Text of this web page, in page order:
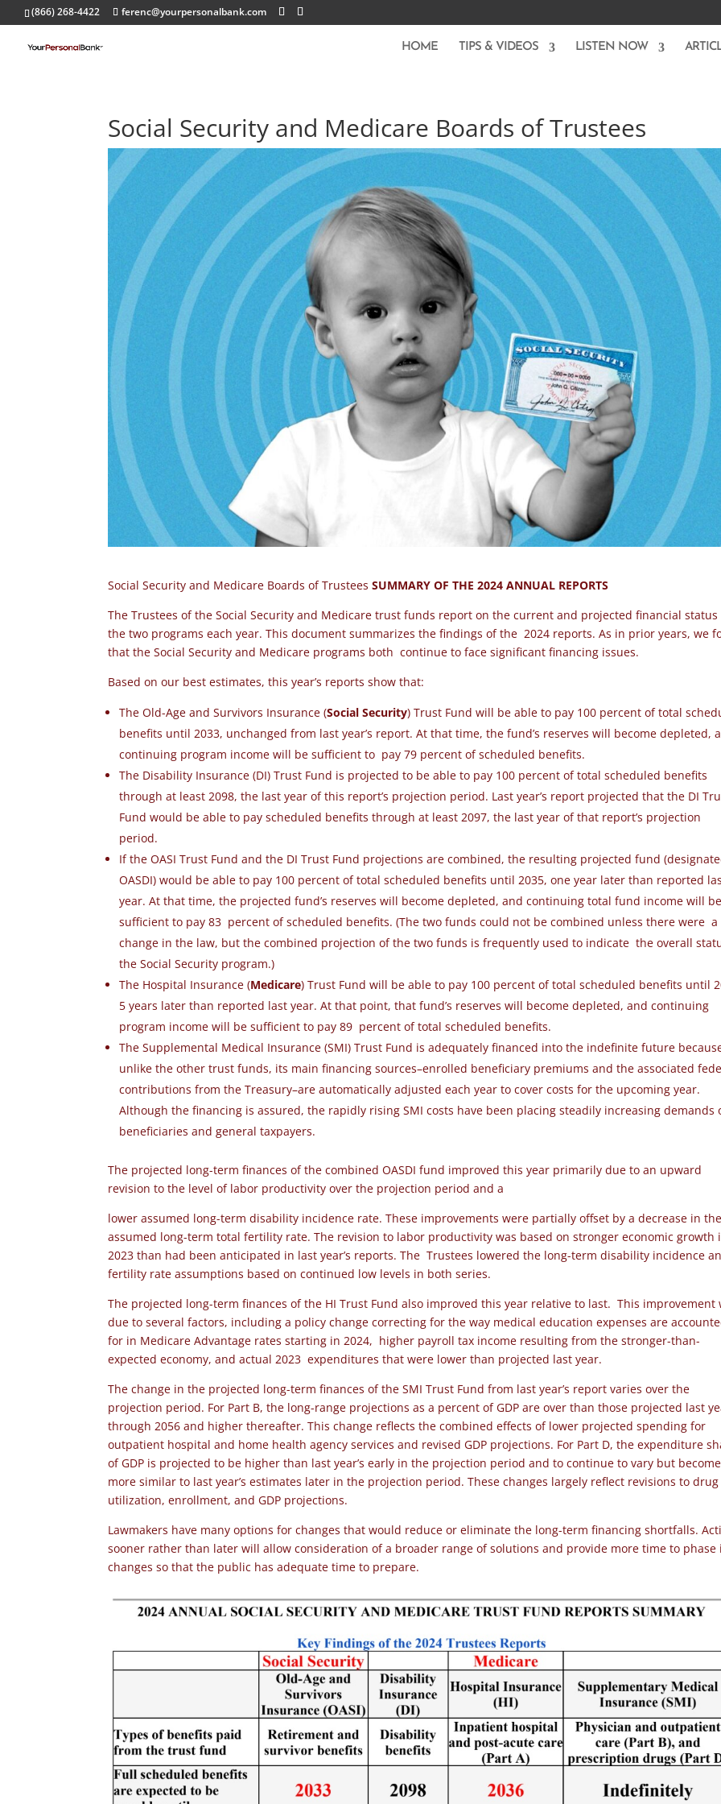
(866) 268-4422 ferenc@yourpersonalbank.com
HOME TIPS & VIDEOS LISTEN NOW
Social Security and Medicare Boards of Trustees
Social Security and Medicare Boards of TrusteesSUMMARY OF THE 2024 ANNUAL REPORTS
The Trustees of the Social Security and Medicare trust funds report on the current and projected financial status
the two programs each year. This document summarizes the findings of the 2024 reports. As in prior years, we
that theSocial Security and Medicare programs both continue to face significant financing issues.
Based on our best estimates, this year’s reports show that:
The Old-Age and Survivors Insurance (Social Security) Trust Fundwill be able to pay 100 percent of total
benefits until 2033, unchanged from last year’s report.At that time,the fund’s reserves will become depleted,
continuing program income will be sufficient to pay 79 percent of scheduled benefits.
The Disability Insurance (DI) Trust Fund is projected to be able to pay 100 percent of total scheduled benefits
through at least 2098, the last year of this report’s projection period. Last year’s report projected that the DI
Fund would be able to pay scheduled benefits through at least 2097, the last year of that report’s projection
period.
If the OASI Trust Fund and the DI Trust Fund projections are combined, the resulting projected fund
OASDI) would be able to pay 100 percent of total scheduled benefits until 2035, one year later than reported
year. At that time, the projected fund’s reserves will become depleted, and continuing total fund income will be
sufficient to pay 83 percent of scheduled benefits. (The two funds could not be combined unless there were a
change in the law, but the combined projection of the two funds is frequently used to indicate the overall
the Social Security program.)
The Hospital Insurance (Medicare) Trust Fundwill be able to pay 100 percent of totalscheduled benefits until
5 years later than reported last year.At that point, that fund’s reserves will become depleted, and continuing
program income will be sufficient to pay 89 percent of total scheduled benefits.
The Supplemental Medical Insurance (SMI) Trust Fund is adequately financed into the indefinite future
unlike the other trust funds, its main financing sources–enrolled beneficiary premiums and the associated
contributions from the Treasury–are automatically adjusted each year to cover costs for the upcoming year.
Although the financing is assured, the rapidly rising SMI costs have been placing steadily increasing demands
beneficiaries and general taxpayers.
The projected long-term finances of the combined OASDI fund improved this year primarily due to an upward
revision to the level of labor productivity over the projection period and a
lower assumed long-term disability incidence rate. These improvements were partially offset by a decrease in the
assumed long-term total fertility rate. The revision to labor productivity was based on stronger economic growth
2023 than had been anticipated in last year’s reports. The Trustees lowered the long-term disability incidence
fertility rate assumptions based on continued low levels in both series.
The projected long-term finances of the HI Trust Fund also improved this year relative to last. This improvement
due to several factors, including a policy change correcting for the way medical education expenses are
for in Medicare Advantage rates starting in 2024, higher payroll tax income resulting from the stronger-than-
expected economy, and actual 2023 expenditures that were lower than projected last year.
The change in the projected long-term finances of the SMI Trust Fund from last year’s report varies over the
projection period. For Part B, the long-range projections as a percent of GDP are over than those projected last
through 2056 and higher thereafter. This change reflects the combined effects of lower projected spending for
outpatient hospital and home health agency services and revised GDP projections. For Part D, the expenditure
of GDP is projected to be higher than last year’s early in the projection period and to continue to vary but become
more similar to last year’s estimates later in the projection period. These changes largely reflect revisions to drug
utilization, enrollment, and GDP projections.
Lawmakers have many options for changes that would reduce or eliminate the long-term financing shortfalls.
sooner rather than later will allow consideration of a broader range of solutions and provide more time to phase
changes so that the public has adequate time to prepare.